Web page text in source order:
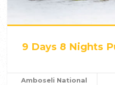
9 Days 8 Nights
Amboseli National